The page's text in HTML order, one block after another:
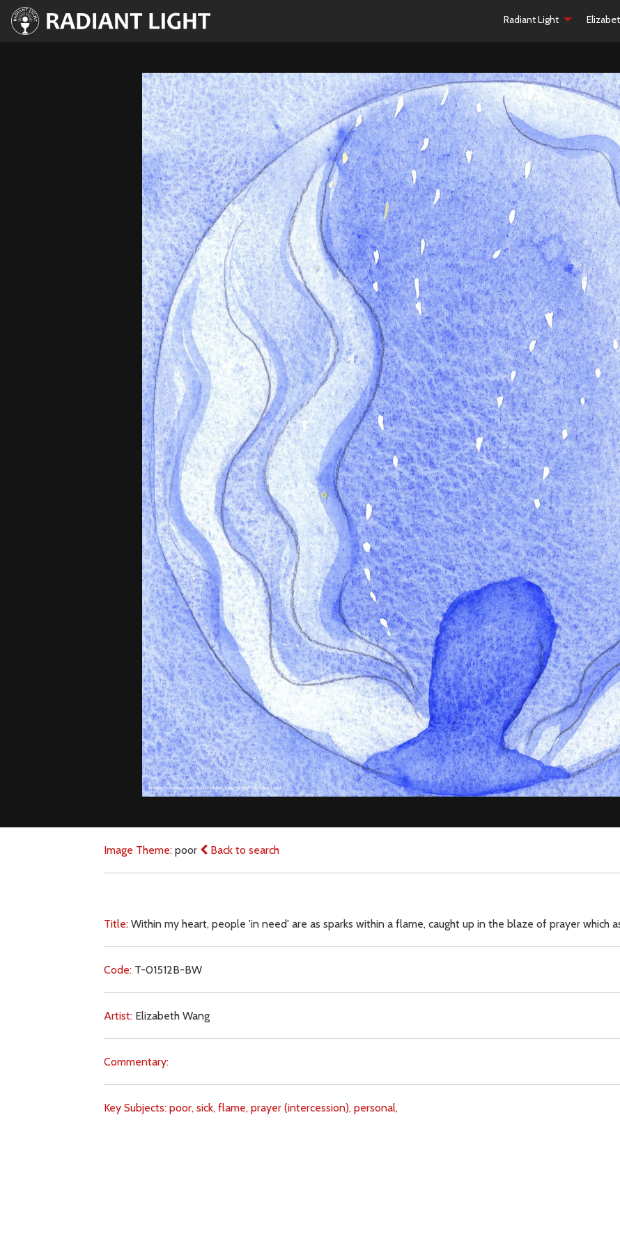
Radiant Light
Image Theme:poor Back to search
Title:Within my heart, people 'in need' are as sparks within a flame, caught up in the blaze of prayer which
Code: T-01512B-BW
Artist: Elizabeth Wang
Commentary:
Key Subjects:poor, sick, flame, prayer (intercession), personal,